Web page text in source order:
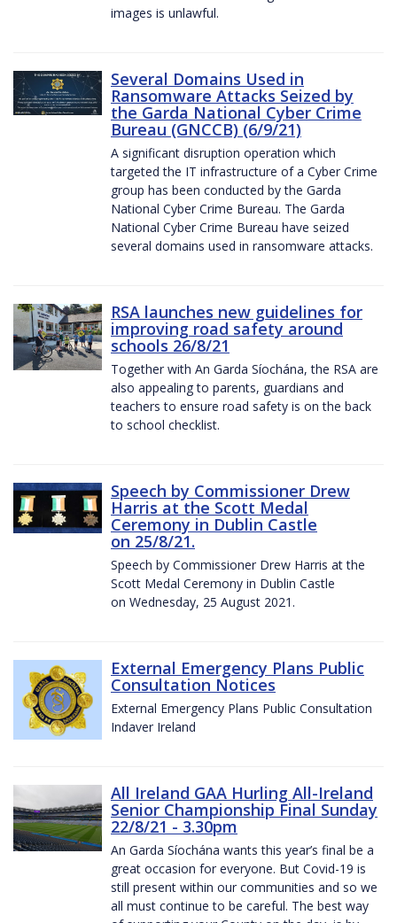
images is unlawful.
Several Domains Used in
Ransomware Attacks Seized by
the Garda National Cyber Crime
Bureau (GNCCB) (6/9/21)
A significant disruption operation which
targeted the IT infrastructure of a Cyber Crime
group has been conducted by the Garda
National Cyber Crime Bureau. The Garda
National Cyber Crime Bureau have seized
several domains used in ransomware attacks.
RSA launches new guidelines for
improving road safety around
schools 26/8/21
Together with An Garda Síochána, the RSA are
also appealing to parents, guardians and
teachers to ensure road safety is on the back
to school checklist.
Speech by Commissioner Drew
Harris at the Scott Medal
Ceremony in Dublin Castle
on 25/8/21.
Speech by Commissioner Drew Harris at the
Scott Medal Ceremony in Dublin Castle
on Wednesday, 25 August 2021.
External Emergency Plans Public
Consultation Notices
External Emergency Plans Public Consultation
Indaver Ireland
All Ireland GAA Hurling All-Ireland
Senior Championship Final Sunday
22/8/21 - 3.30pm
An Garda Síochána wants this year’s final be a
great occasion for everyone. But Covid-19 is
still present within our communities and so we
all must continue to be careful. The best way